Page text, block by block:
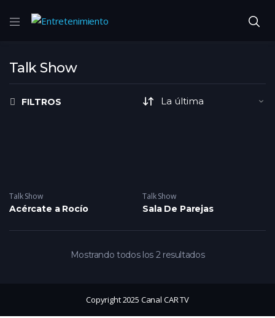
Talk Show
FILTROS
Talk Show
Acércate a Rocío
Talk Show
Sala De Parejas
Mostrando todos los 2 resultados
Copyright 2025 Canal CAR TV